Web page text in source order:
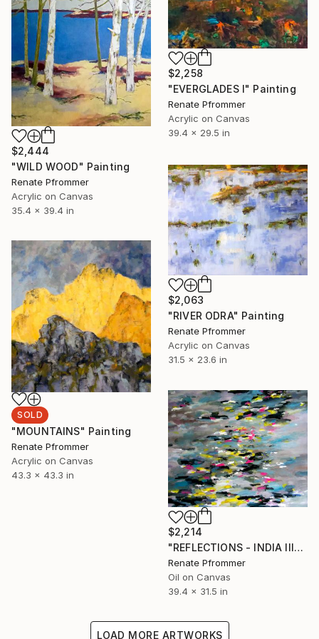
$2,258
"EVERGLADES I" Painting
Renate Pfrommer
Acrylic on Canvas
39.4 x 29.5 in
$2,444
"WILD WOOD" Painting
Renate Pfrommer
Acrylic on Canvas
35.4 x 39.4 in
$2,063
"RIVER ODRA" Painting
Renate Pfrommer
Acrylic on Canvas
31.5 x 23.6 in
SOLD
"MOUNTAINS" Painting
Renate Pfrommer
Acrylic on Canvas
43.3 x 43.3 in
$2,214
"REFLECTIONS - INDIA III" Painting
Renate Pfrommer
Oil on Canvas
39.4 x 31.5 in
LOAD MORE ARTWORKS